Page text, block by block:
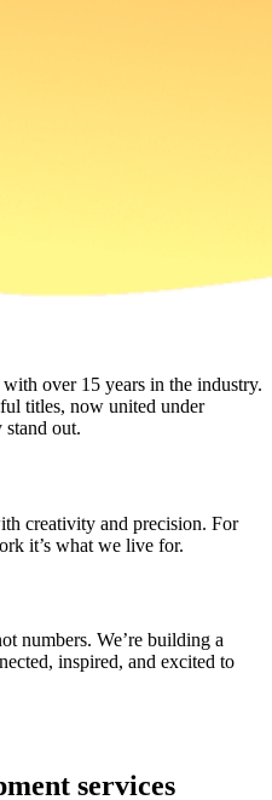
with over 15 years in the industry.
titles, now united under
stand out.
creativity and precision. For
it’s what we live for.
numbers. We’re building a
inspired, and excited to
services